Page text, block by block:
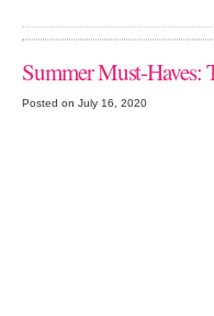
Summer Must-Haves:
Posted on July 16, 2020